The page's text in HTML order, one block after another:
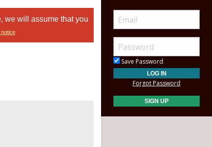
we will assume that you
notice
Save Password
Forgot Password